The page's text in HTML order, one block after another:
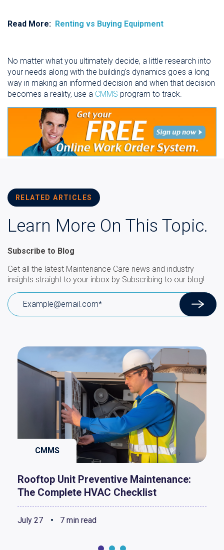
Read More: Renting vs Buying Equipment
No matter what you ultimately decide, a little research into
your needs along with the building's dynamics goes a long
way in making an informed decision and when that decision
becomes a reality, use a CMMS program to track.
RELATED ARTICLES
Learn More On This Topic.
Subscribe to Blog
Get all the latest Maintenance Care news and industry
insights straight to your inbox by Subscribing to our blog!
CMMS
Rooftop Unit Preventive Maintenance:
The Complete HVAC Checklist
July 27 7 min read